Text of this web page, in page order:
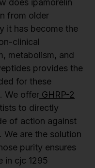
does ipamorelin
from older
it has become the
clinical
metabolism, and
provides the
for these
We offer GHRP-2
to directly
of action against
are the solution
purity ensures
in cjc 1295